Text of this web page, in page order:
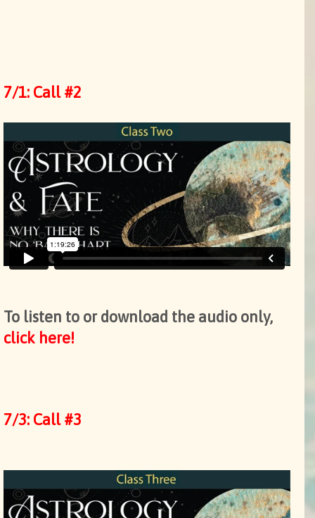
7/1: Call #2
To listen to or download the audio only,
click here!
7/3: Call #3